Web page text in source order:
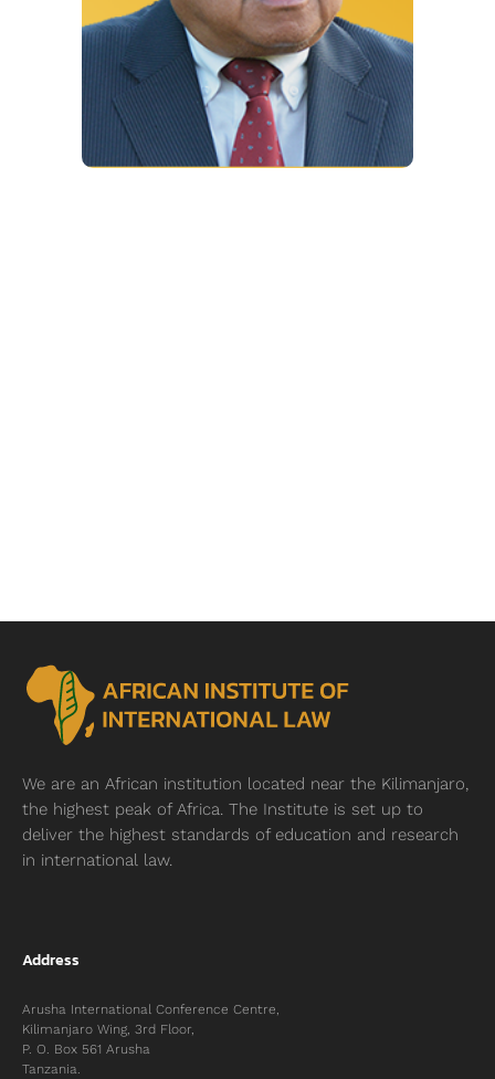
We are an African institution located near the Kilimanjaro,
the highest peak of Africa. The Institute is set up to
deliver the highest standards of education and research
in international law.
Address
Arusha International Conference Centre,
Kilimanjaro Wing, 3rd Floor,
P. O. Box 561 Arusha
Tanzania.